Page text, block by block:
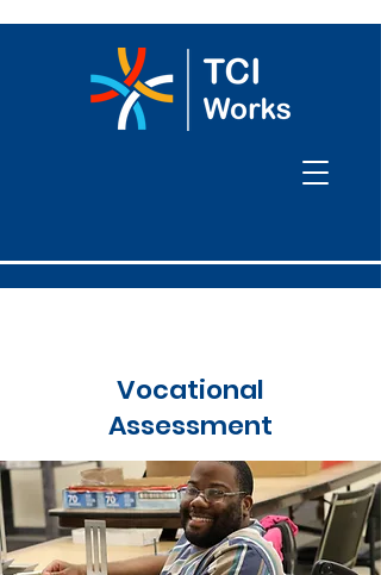
Vocational
Assessment